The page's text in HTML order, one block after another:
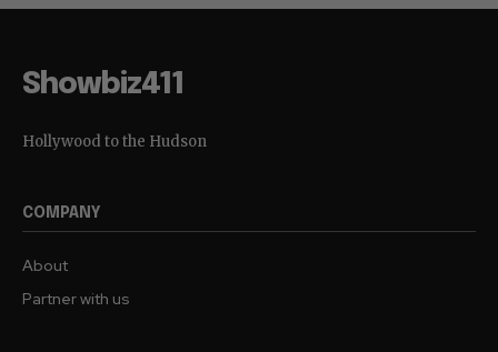
Showbiz411
Hollywood to the Hudson
COMPANY
About
Partner with us